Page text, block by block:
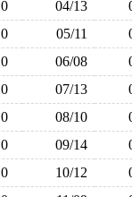
0 04/13
0 05/11
0 06/08
0 07/13
0 08/10
0 09/14
0 10/12